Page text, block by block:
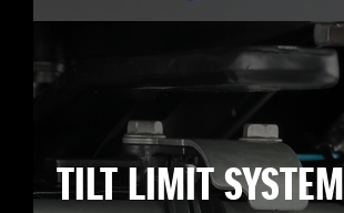
TILT LIMIT SYSTEM